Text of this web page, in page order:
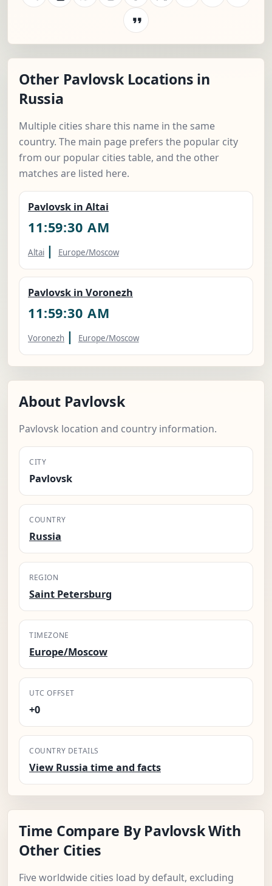
Other Pavlovsk Locations in
Russia
Multiple cities share this name in the same
country. The main page prefers the popular city
from our popular cities table, and the other
matches are listed here.
Pavlovsk in Altai
11:59:31 AM
Altai | Europe/Moscow
Pavlovsk in Voronezh
11:59:31 AM
Voronezh | Europe/Moscow
About Pavlovsk
Pavlovsk location and country information.
CITY
Pavlovsk
COUNTRY
Russia
REGION
Saint Petersburg
TIMEZONE
Europe/Moscow
UTC OFFSET
+0
COUNTRY DETAILS
View Russia time and facts
Time Compare By Pavlovsk With
Other Cities
Five worldwide cities load by default, excluding